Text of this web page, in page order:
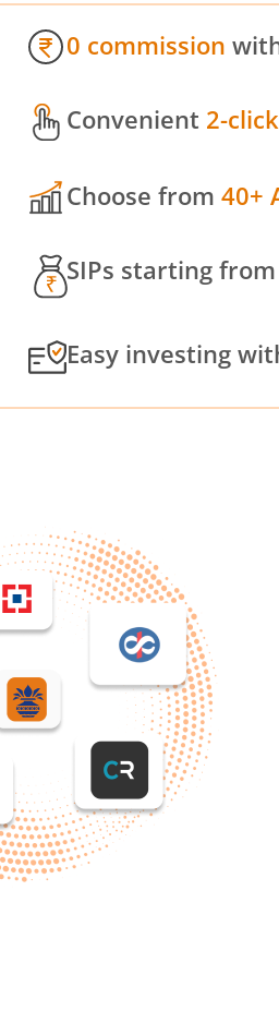
0 commission
Convenient 2-
Choose from 40+
SIPs starting from
Easy investing